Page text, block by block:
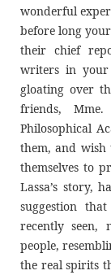
wonderful
before long
their chief
writers in your
gloating over
friends,
Philosophical
them, and wish
themselves to
Lassa’s story,
suggestion
recently seen,
people,
the real spirits